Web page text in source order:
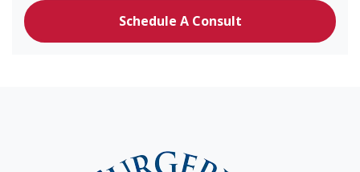
Schedule A Consult